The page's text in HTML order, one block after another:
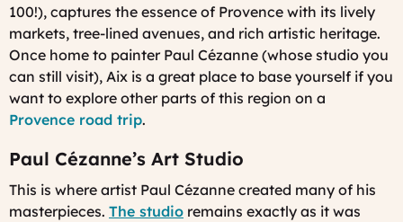
100!), captures the essence of Provence with its lively
markets, tree-lined avenues, and rich artistic heritage.
Once home to painter Paul Cézanne (whose studio you
can still visit), Aix is a great place to base yourself if you
want to explore other parts of this region on a
Provence road trip.
Paul Cézanne’s Art Studio
This is where artist Paul Cézanne created many of his
masterpieces. The studio remains exactly as it was